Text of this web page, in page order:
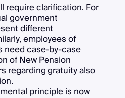
require clarification. For
government
different
employees of
need case-by-case
of New Pension
regarding gratuity also
principle is now